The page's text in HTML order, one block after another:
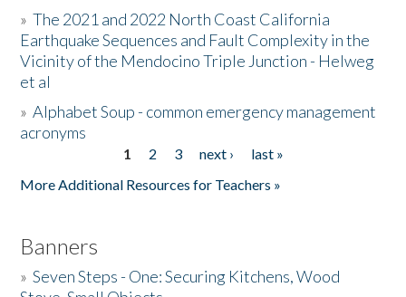
Donate
»The 2021 and 2022 North Coast California
Earthquake Sequences and Fault Complexity in the
Vicinity of the Mendocino Triple Junction - Helweg
et al
»Alphabet Soup - common emergency management
acronyms
1 2 3 next ›
last »
More Additional Resources for Teachers »
Banners
»Seven Steps - One: Securing Kitchens, Wood